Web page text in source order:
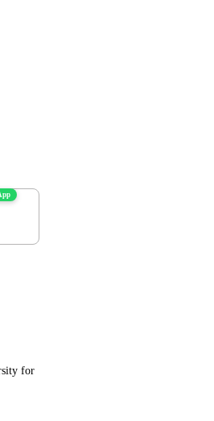
for